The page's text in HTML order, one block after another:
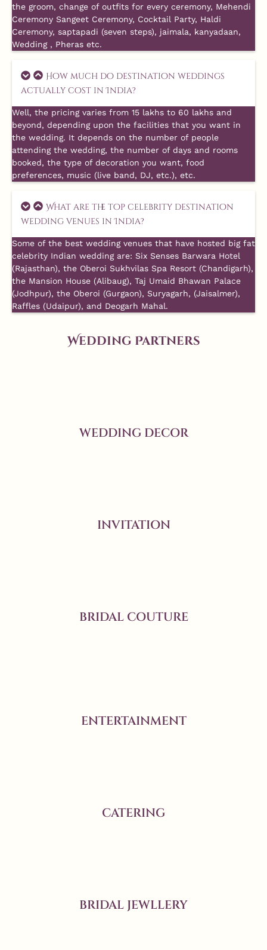
the groom, change of outfits for every ceremony, Mehendi
Ceremony Sangeet Ceremony, Cocktail Party, Haldi
Ceremony, saptapadi (seven steps), jaimala, kanyadaan,
Wedding , Pheras etc.
How much do destination weddings
actually cost in India?
Well, the pricing varies from 15 lakhs to 60 lakhs and
beyond, depending upon the facilities that you want in
the wedding. It depends on the number of people
attending the wedding, the number of days and rooms
booked, the type of decoration you want, food
preferences, music (live band, DJ, etc.), etc.
What are the top celebrity destination
wedding venues in India?
Some of the best wedding venues that have hosted big fat
celebrity Indian wedding are: Six Senses Barwara Hotel
(Rajasthan), the Oberoi Sukhvilas Spa Resort (Chandigarh),
the Mansion House (Alibaug), Taj Umaid Bhawan Palace
(Jodhpur), the Oberoi (Gurgaon), Suryagarh, (Jaisalmer),
Raffles (Udaipur), and Deogarh Mahal.
Wedding Partners
WEDDING DECOR
INVITATION
BRIDAL COUTURE
ENTERTAINMENT
CATERING
BRIDAL JEWLLERY